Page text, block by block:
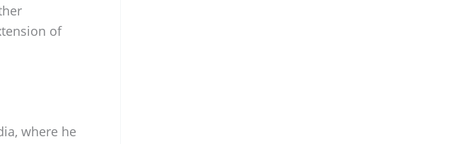
of
where he